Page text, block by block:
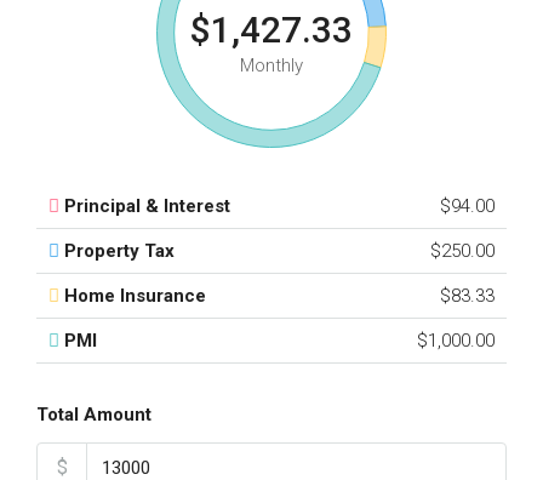
$1,427.33
Monthly
Principal & Interest $94.00
Property Tax $250.00
Home Insurance $83.33
PMI $1,000.00
Total Amount
$